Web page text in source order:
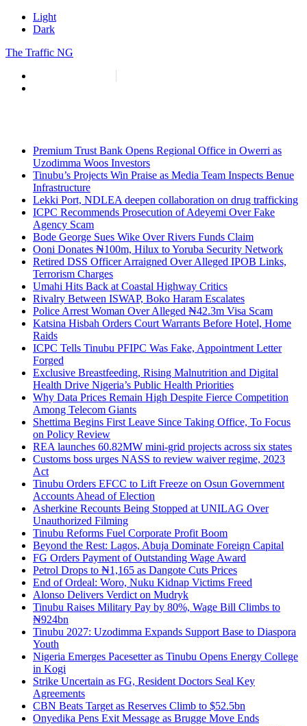
Light
Dark
The Traffic NG
Premium Trust Bank Opens Regional Office in Owerri as
Uzodimma Woos Investors
Tinubu’s Projects Win Praise as Media Team Inspects Benue
Infrastructure
Lekki Port, NDLEA deepen collaboration on drug trafficking
ICPC Recommends Prosecution of Adeyemi Over Fake
Agency Scam
Bode George Sues Wike Over Rivers Funds Claim
Ooni Donates ₦100m, Hilux to Yoruba Security Network
Retired DSS Officer Arraigned Over Alleged IPOB Links,
Terrorism Charges
Umahi Hits Back at Coastal Highway Critics
Rivalry Between ISWAP, Boko Haram Escalates
Police Arrest Woman Over Alleged ₦42.3m Visa Scam
Katsina Hisbah Orders Court Warrants Before Hotel, Home
Raids
ICPC Tells Tinubu PFIPC Was Fake, Appointment Letter
Forged
Exclusive Breastfeeding, Rising Malnutrition and Digital
Health Drive Nigeria’s Public Health Priorities
Why Data Prices Remain High Despite Fierce Competition
Among Telecom Giants
Shettima Begins First Leave Since Taking Office, To Focus
on Policy Review
REA launches 60.82MW mini-grid projects across six states
Customs boss urges NASS to review waiver regime, 2023
Act
Tinubu Orders EFCC to Lift Freeze on Osun Government
Accounts Ahead of Election
Asherkine Recounts Being Stopped at UNILAG Over
Unauthorized Filming
Tinubu Reforms Fuel Corporate Profit Boom
Beyond the Rest: Lagos, Abuja Dominate Foreign Capital
FG Orders Payment of Outstanding Wage Award
Petrol Drops to ₦1,165 as Dangote Cuts Prices
End of Ordeal: Woro, Nuku Kidnap Victims Freed
Alonso Delivers Verdict on Mudryk
Tinubu Raises Military Pay by 80%, Wage Bill Climbs to
₦924bn
Tinubu 2027: Uzodimma Expands Support Base to Diaspora
Youth
Nigeria Emerges Pacesetter as Tinubu Opens Energy College
in Kogi
Strike Uncertain as FG, Resident Doctors Seal Key
Agreements
CBN Beats Target as Reserves Climb to $52.5bn
Onyedika Pens Exit Message as Brugge Move Ends